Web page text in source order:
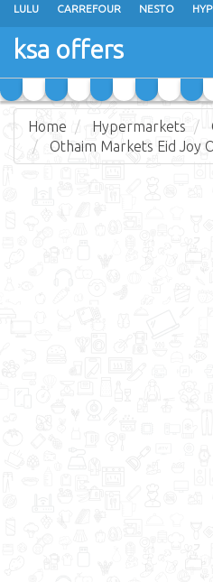
LULU CARREFOUR NESTO
OTHAIM MARKETS
GRAND MART SPAR
ksa offers
Home Hypermarkets
Othaim Markets Eid Joy